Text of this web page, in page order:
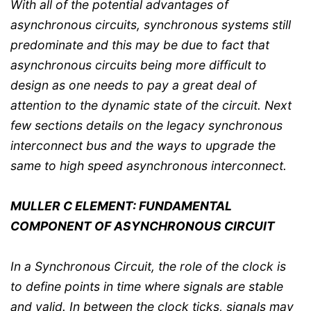
With all of the potential advantages of
asynchronous circuits, synchronous systems still
predominate and this may be due to fact that
asynchronous circuits being more difficult to
design as one needs to pay a great deal of
attention to the dynamic state of the circuit. Next
few sections details on the legacy synchronous
interconnect bus and the ways to upgrade the
same to high speed asynchronous interconnect.
MULLER C ELEMENT: FUNDAMENTAL
COMPONENT OF ASYNCHRONOUS CIRCUIT
In a Synchronous Circuit, the role of the clock is
to define points in time where signals are stable
and valid. In between the clock ticks, signals may